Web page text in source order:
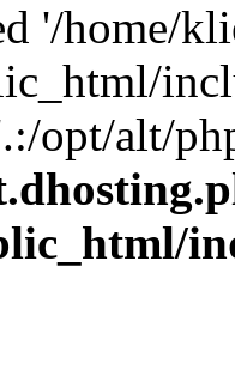
'/home/
opt/alt/